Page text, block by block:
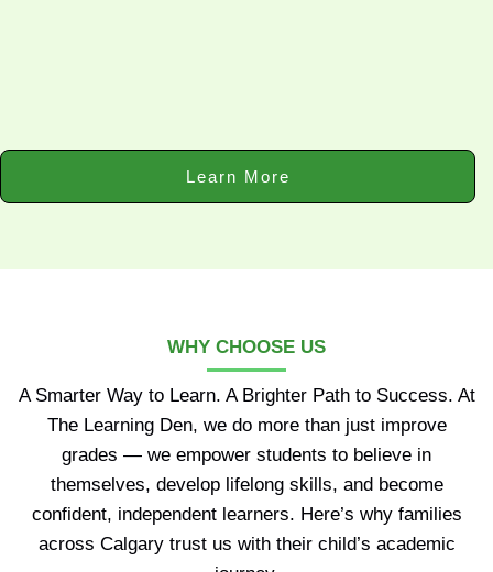
Learn More
WHY CHOOSE US
A Smarter Way to Learn. A Brighter Path to Success. At
The Learning Den, we do more than just improve
grades — we empower students to believe in
themselves, develop lifelong skills, and become
confident, independent learners. Here’s why families
across Calgary trust us with their child’s academic